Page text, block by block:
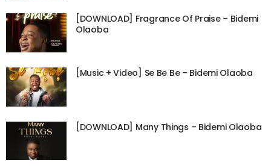
[DOWNLOAD] Fragrance Of Praise – Bidemi
Olaoba
[Music + Video] Se Be Be – Bidemi Olaoba
[DOWNLOAD] Many Things – Bidemi Olaoba